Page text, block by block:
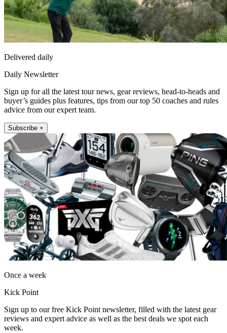
Delivered daily
Daily Newsletter
Sign up for all the latest tour news, gear reviews, head-to-heads and
buyer’s guides plus features, tips from our top 50 coaches and rules
advice from our expert team.
Subscribe +
Once a week
Kick Point
Sign up to our free Kick Point newsletter, filled with the latest gear
reviews and expert advice as well as the best deals we spot each
week.